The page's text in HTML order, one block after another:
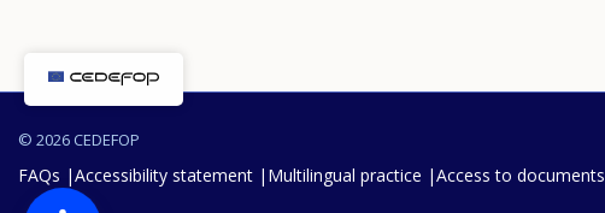
© 2026 CEDEFOP
FAQs Accessibility statement Multilingual practice Access to documents